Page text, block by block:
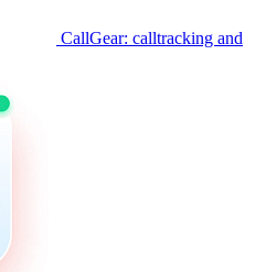
CallGear: calltracking and